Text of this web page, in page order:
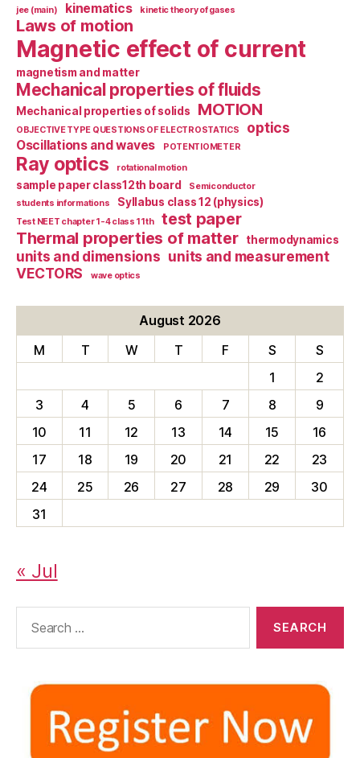
jee (main) kinematics kinetic theory of gases
Laws of motion
Magnetic effect of current
magnetism and matter
Mechanical properties of fluids
Mechanical properties of solids MOTION
OBJECTIVE TYPE QUESTIONS OF ELECTROSTATICS optics
Oscillations and waves POTENTIOMETER
Ray optics rotational motion
sample paper class12th board
Semiconductor
students informations
Syllabus class 12 (physics)
Test NEET chapter 1-4 class 11th
test paper
Thermal properties of matter
thermodynamics
units and dimensions units and measurement
VECTORS
wave optics
August 2026
M
T W T F S
S
1
2
3
4 5 6 7 8
9
10
11 12 13 14 15
16
17
18 19 20 21 22
23
24
25 26 27 28 29
30
31
« Jul